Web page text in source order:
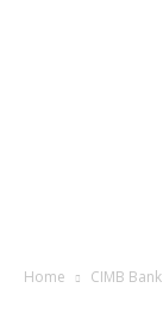
Home CIMB Bank